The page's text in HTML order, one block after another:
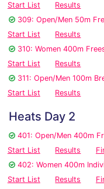
Start List
Results
309: Open/Men 50m
Start List
Results
310: Women 400m
Start List
Results
311: Open/Men 100m
Start List
Results
Heats Day 2
401: Open/Men 400m
Start List
Results
402: Women 400m
Start List
Results